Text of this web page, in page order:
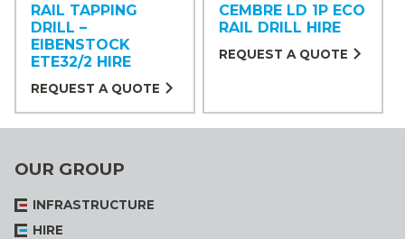
RAIL TAPPING
DRILL –
EIBENSTOCK
ETE32/2 HIRE
REQUEST A QUOTE
CEMBRE LD 1P ECO
RAIL DRILL HIRE
REQUEST A QUOTE
OUR GROUP
INFRASTRUCTURE
HIRE